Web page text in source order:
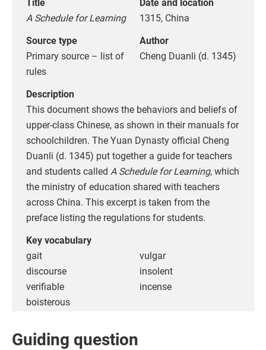
Title
A Schedule for Learning
Date and location
1315, China
Source type
Primary source – list of
rules
Author
Cheng Duanli (d. 1345)
Description
This document shows the behaviors and beliefs of
upper-class Chinese, as shown in their manuals for
schoolchildren. The Yuan Dynasty official Cheng
Duanli (d. 1345) put together a guide for teachers
and students called A Schedule for Learning, which
the ministry of education shared with teachers
across China. This excerpt is taken from the
preface listing the regulations for students.
Key vocabulary
gait
discourse
verifiable
boisterous
vulgar
insolent
incense
Guiding question